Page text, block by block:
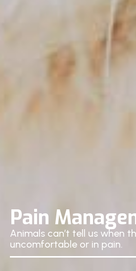
Pain
Animals can’t tell us when
uncomfortable or in pain.